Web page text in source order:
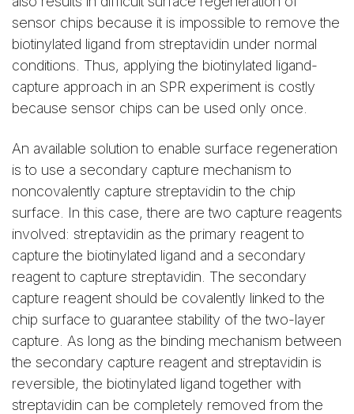
sensor chips because it is impossible to remove the
biotinylated ligand from streptavidin under normal
conditions. Thus, applying the biotinylated ligand-
capture approach in an SPR experiment is costly
because sensor chips can be used only once.
An available solution to enable surface regeneration
is to use a secondary capture mechanism to
noncovalently capture streptavidin to the chip
surface. In this case, there are two capture reagents
involved: streptavidin as the primary reagent to
capture the biotinylated ligand and a secondary
reagent to capture streptavidin. The secondary
capture reagent should be covalently linked to the
chip surface to guarantee stability of the two-layer
capture. As long as the binding mechanism between
the secondary capture reagent and streptavidin is
reversible, the biotinylated ligand together with
streptavidin can be completely removed from the